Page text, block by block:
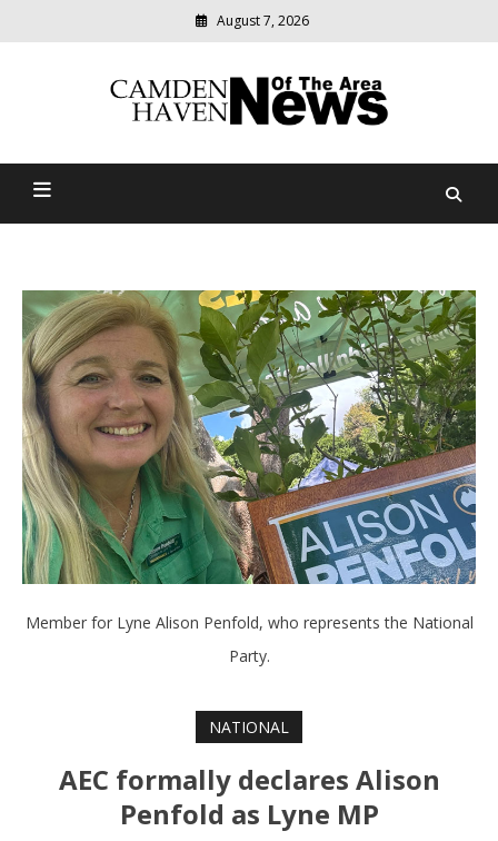
August 7, 2026
Camden Haven News Of
relevant
community
Member for Lyne Alison Penfold, who represents the National
Party.
NATIONAL
AEC formally declares Alison
Penfold as Lyne MP